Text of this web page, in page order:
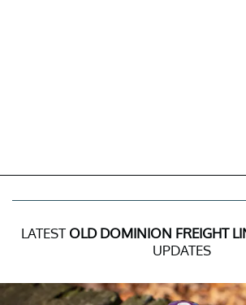
LATEST OLD DOMINION FREIGHT
UPDATES